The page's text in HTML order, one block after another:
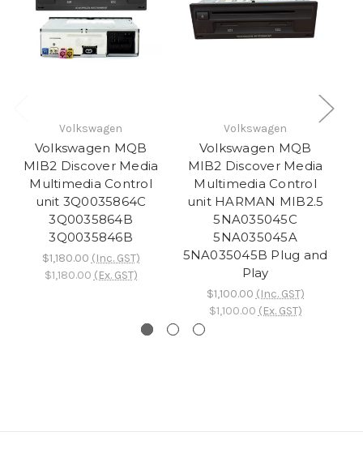
Volkswagen
Volkswagen MQB
MIB2 Discover Media
Multimedia Control
unit 3Q0035864C
3Q0035864B
3Q0035846B
$1,180.00 (Inc. GST)
$1,180.00 (Ex. GST)
Volkswagen
Volkswagen MQB
MIB2 Discover Media
Multimedia Control
unit HARMAN MIB2.5
5NA035045C
5NA035045A
5NA035045B Plug and
Play
$1,100.00 (Inc. GST)
$1,100.00 (Ex. GST)